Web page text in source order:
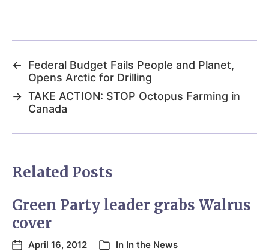
←
Federal Budget Fails People and Planet,
Opens Arctic for Drilling
→ TAKE ACTION: STOP Octopus Farming in
Canada
Related Posts
Green Party leader grabs Walrus
cover
April 16, 2012 In In the News